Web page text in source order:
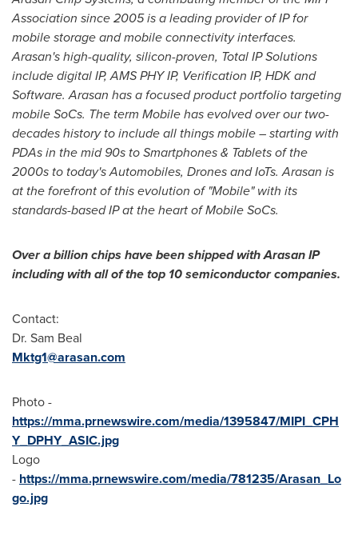
Association since 2005 is a leading provider of IP for
mobile storage and mobile connectivity interfaces.
Arasan's high-quality, silicon-proven, Total IP Solutions
include digital IP, AMS PHY IP, Verification IP, HDK and
Software. Arasan has a focused product portfolio targeting
mobile SoCs. The term Mobile has evolved over our two-
decades history to include all things mobile – starting with
PDAs in the mid 90s to Smartphones & Tablets of the
2000s to today's Automobiles, Drones and IoTs. Arasan is
at the forefront of this evolution of "Mobile" with its
standards-based IP at the heart of Mobile SoCs.
Over a billion chips have been shipped with Arasan IP
including with all of the top 10 semiconductor companies.
Contact:
Dr. Sam Beal
Mktg1@arasan.com
Photo -
https://mma.prnewswire.com/media/1395847/MIPI_CPH
Y_DPHY_ASIC.jpg
Logo
- https://mma.prnewswire.com/media/781235/Arasan_Lo
go.jpg